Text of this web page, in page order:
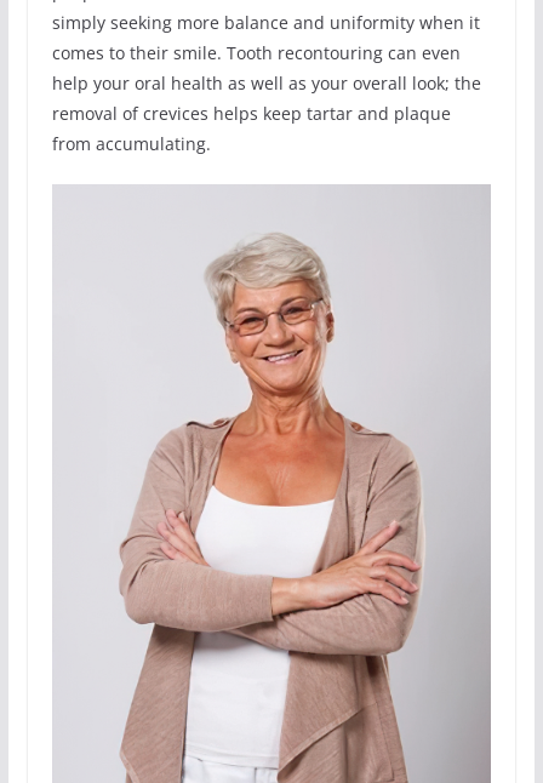
simply seeking more balance and uniformity when it
comes to their smile. Tooth recontouring can even
help your oral health as well as your overall look; the
removal of crevices helps keep tartar and plaque
from accumulating.